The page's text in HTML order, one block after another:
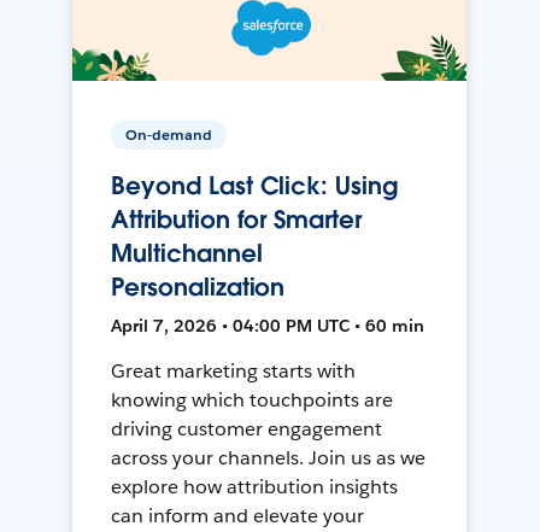
On-demand
Beyond Last Click: Using
Attribution for Smarter
Multichannel
Personalization
April 7, 2026 • 04:00 PM UTC • 60 min
Great marketing starts with
knowing which touchpoints are
driving customer engagement
across your channels. Join us as we
explore how attribution insights
can inform and elevate your